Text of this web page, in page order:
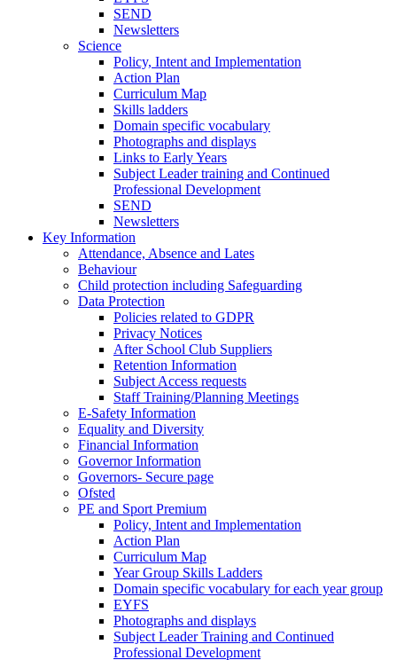
SEND
Newsletters
Science
Policy, Intent and Implementation
Action Plan
Curriculum Map
Skills ladders
Domain specific vocabulary
Photographs and displays
Links to Early Years
Subject Leader training and Continued
Professional Development
SEND
Newsletters
Key Information
Attendance, Absence and Lates
Behaviour
Child protection including Safeguarding
Data Protection
Policies related to GDPR
Privacy Notices
After School Club Suppliers
Retention Information
Subject Access requests
Staff Training/Planning Meetings
E-Safety Information
Equality and Diversity
Financial Information
Governor Information
Governors- Secure page
Ofsted
PE and Sport Premium
Policy, Intent and Implementation
Action Plan
Curriculum Map
Year Group Skills Ladders
Domain specific vocabulary for each year group
EYFS
Photographs and displays
Subject Leader Training and Continued
Professional Development